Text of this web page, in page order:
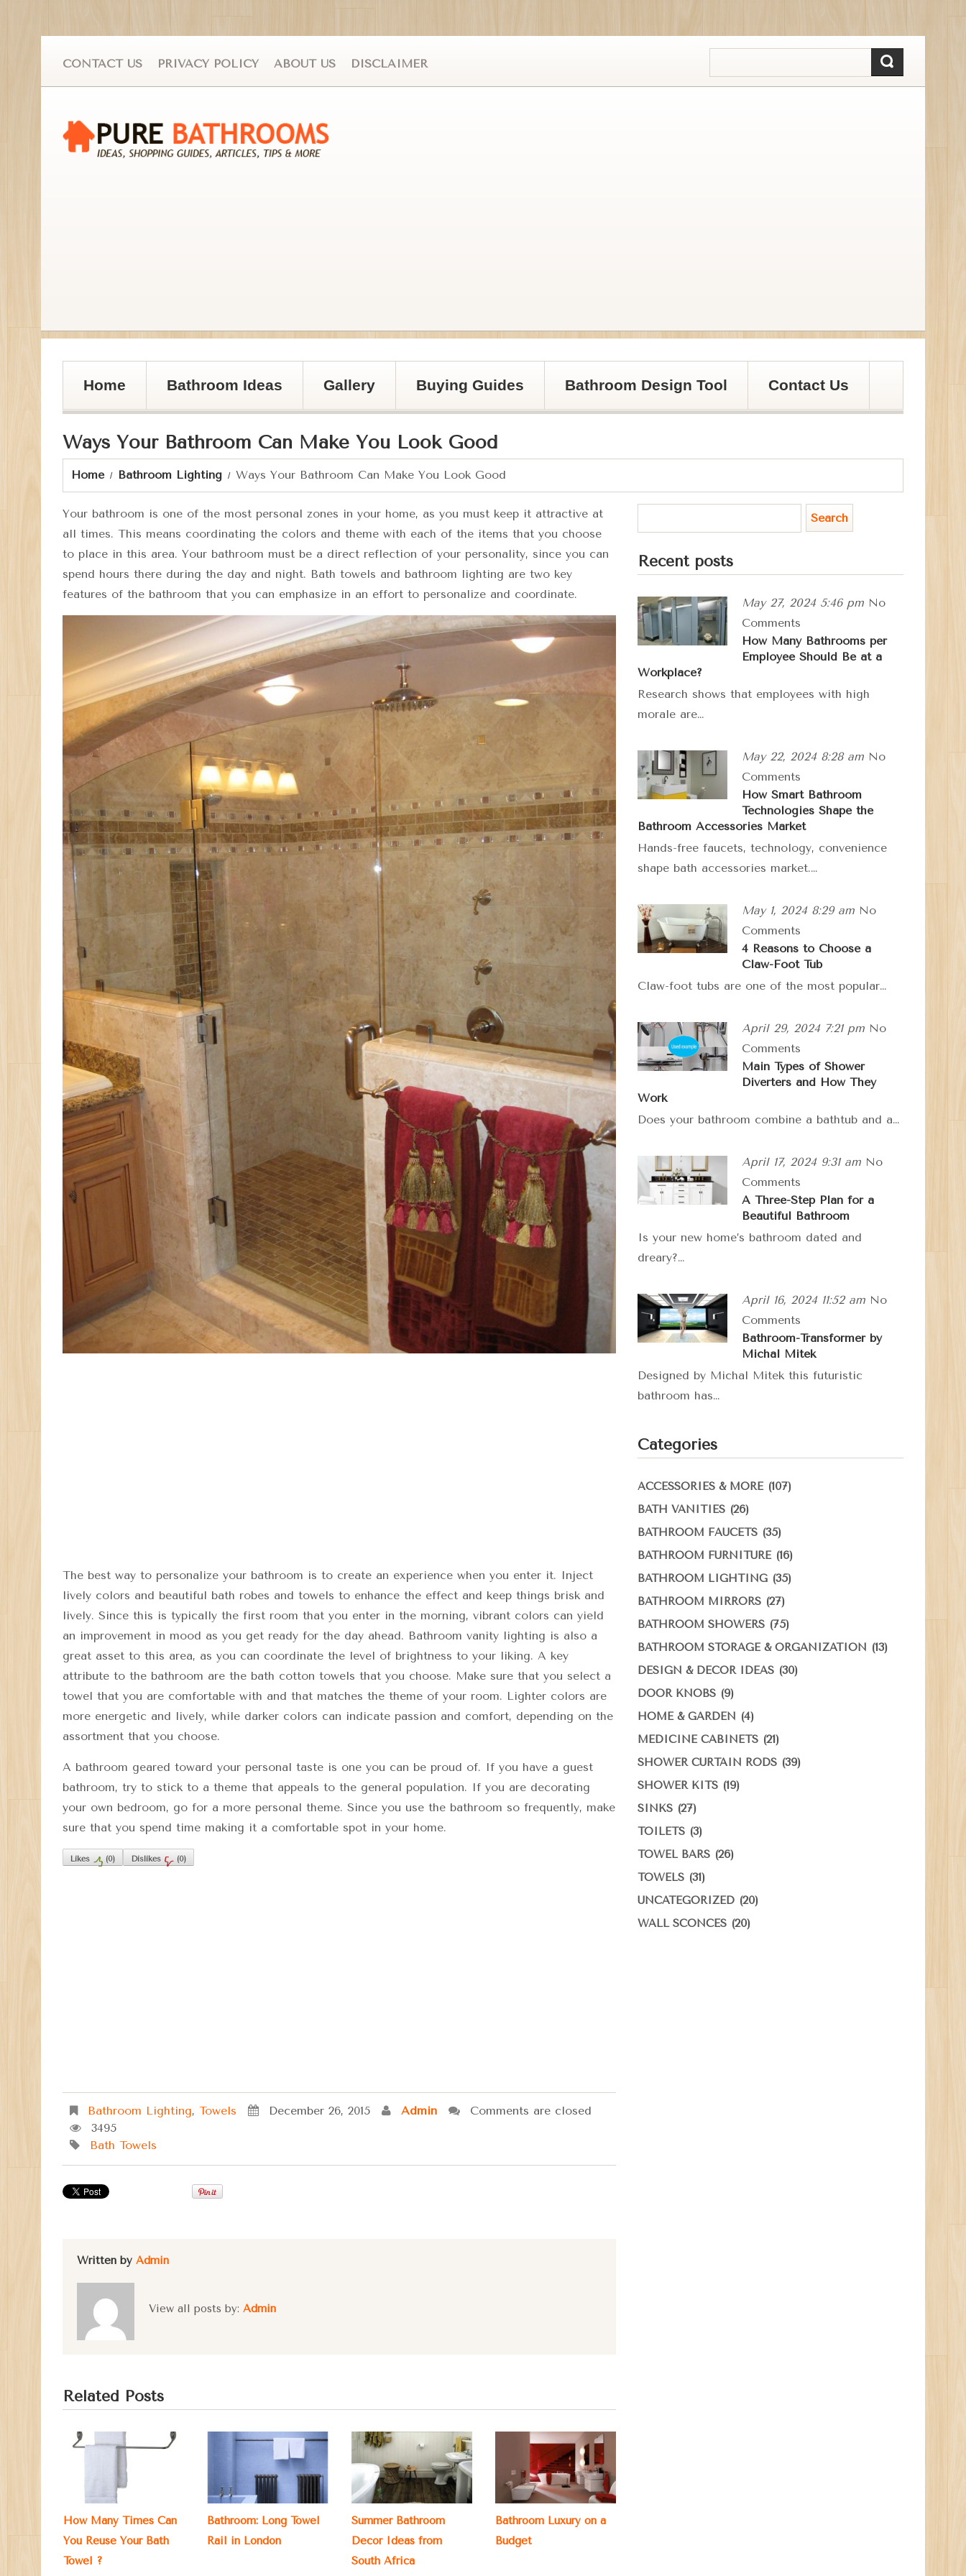
CONTACT US PRIVACY POLICY ABOUT US DISCLAIMER
Home Bathroom Ideas Gallery Buying Guides Bathroom Design Tool Contact Us
Ways Your Bathroom Can Make You Look Good
Home Bathroom Lighting Ways Your Bathroom Can Make You Look Good
Your bathroom is one of the most personal zones in your home, as you must keep it attractive at
all times. This means coordinating the colors and theme with each of the items that you choose
to place in this area. Your bathroom must be a direct reflection of your personality, since you can
spend hours there during the day and night. Bath towels and bathroom lighting are two key
features of the bathroom that you can emphasize in an effort to personalize and coordinate.
The best way to personalize your bathroom is to create an experience when you enter it. Inject
lively colors and beautiful bath robes and towels to enhance the effect and keep things brisk and
lively. Since this is typically the first room that you enter in the morning, vibrant colors can yield
an improvement in mood as you get ready for the day ahead. Bathroom vanity lighting is also a
great asset to this area, as you can coordinate the level of brightness to your liking. A key
attribute to the bathroom are the bath cotton towels that you choose. Make sure that you select a
towel that you are comfortable with and that matches the theme of your room. Lighter colors are
more energetic and lively, while darker colors can indicate passion and comfort, depending on the
assortment that you choose.
A bathroom geared toward your personal taste is one you can be proud of. If you have a guest
bathroom, try to stick to a theme that appeals to the general population. If you are decorating
your own bedroom, go for a more personal theme. Since you use the bathroom so frequently, make
sure that you spend time making it a comfortable spot in your home.
Likes (0) Dislikes (0)
Bathroom Lighting, Towels December 26, 2015 Admin
Comments are closed
3495
Bath Towels
Written by Admin
View all posts by: Admin
Related Posts
How Many Times Can
You Reuse Your Bath
Towel ?
Bathroom: Long Towel
Rail in London
Summer Bathroom
Decor Ideas from
South Africa
Bathroom Luxury on a
Budget
Recent posts
May 27, 2024 5:46 pm No
Comments
How Many Bathrooms per
Employee Should Be at a
Workplace?
Research shows that employees with high
morale are…
May 22, 2024 8:28 am No
Comments
How Smart Bathroom
Technologies Shape the
Bathroom Accessories Market
Hands-free faucets, technology, convenience
shape bath accessories market.…
May 1, 2024 8:29 am No
Comments
4 Reasons to Choose a
Claw-Foot Tub
Claw-foot tubs are one of the most popular…
April 29, 2024 7:21 pm No
Comments
Main Types of Shower
Diverters and How They
Work
Does your bathroom combine a bathtub and a…
April 17, 2024 9:31 am No
Comments
A Three-Step Plan for a
Beautiful Bathroom
Is your new home’s bathroom dated and
dreary?…
April 16, 2024 11:52 am No
Comments
Bathroom-Transformer by
Michal Mitek
Designed by Michal Mitek this futuristic
bathroom has…
Categories
ACCESSORIES & MORE(107)
BATH VANITIES (26)
BATHROOM FAUCETS (35)
BATHROOM FURNITURE(16)
BATHROOM LIGHTING (35)
BATHROOM MIRRORS (27)
BATHROOM SHOWERS (75)
BATHROOM STORAGE & ORGANIZATION (13)
DESIGN & DECOR IDEAS (30)
DOOR KNOBS (9)
HOME & GARDEN (4)
MEDICINE CABINETS (21)
SHOWER CURTAIN RODS (39)
SHOWER KITS (19)
SINKS (27)
TOILETS (3)
TOWEL BARS (26)
TOWELS (31)
UNCATEGORIZED (20)
WALL SCONCES (20)